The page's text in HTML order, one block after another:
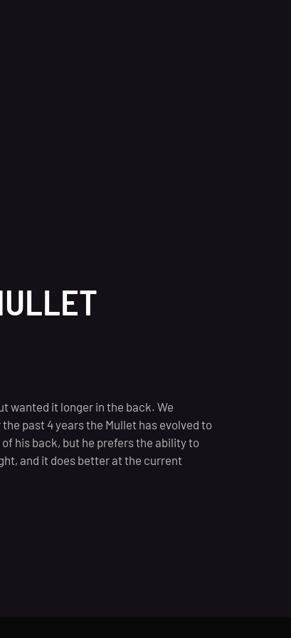
wanted it longer in the back. We
past 4 years the Mullet has evolved to
his back, but he prefers the ability to
and it does better at the current